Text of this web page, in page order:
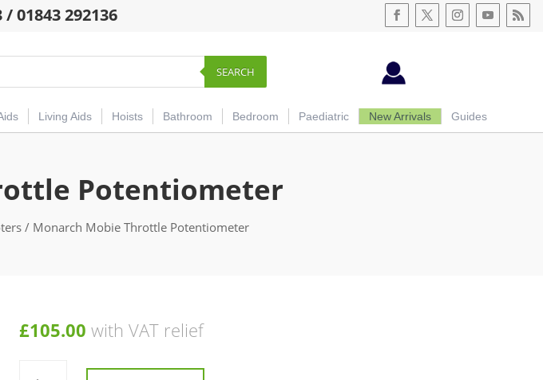
/ 01843 292136
SEARCH
Living Aids Hoists Bathroom Bedroom Paediatric New Arrivals Guides
Potentiometer
/ Monarch Mobie Throttle Potentiometer
£105.00 with VAT relief
Monarch